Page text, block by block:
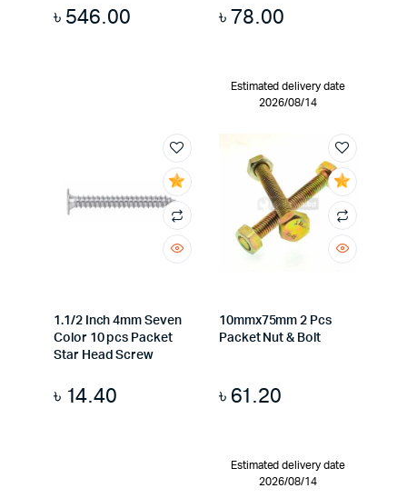
৳ 546.00 ৳78.00
Estimated delivery date
2026/08/14
1.1/2 Inch 4mm Seven
Color 10 pcs Packet
Star Head Screw
৳ 14.40
10mmx75mm 2 Pcs
Packet Nut & Bolt
৳ 61.20
Estimated delivery date
2026/08/14